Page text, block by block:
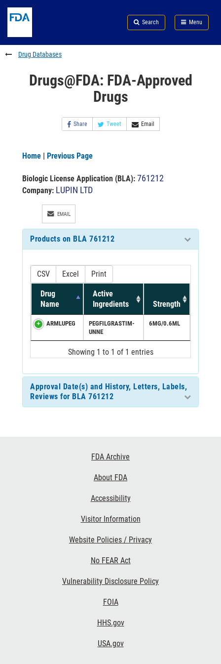
to
content
Skip
FDA
Search
to
footer
links
Search Menu
FDA
Drug Databases
Drugs@FDA: FDA-Approved
Drugs
Share Tweet Email
Home | Previous Page
Biologic License Application (BLA): 761212
Company: LUPIN LTD
EMAIL
Products on BLA 761212
CSV Excel Print
Drug
Name
Active
Ingredients
Strength
ARMLUPEG
PEGFILGRASTIM-
UNNE
6MG/0.6ML
Showing 1 to 1 of 1 entries
Approval Date(s) and History, Letters, Labels,
Reviews for BLA 761212
FDA Archive
About FDA
Accessibility
Visitor Information
Website Policies / Privacy
No FEAR Act
Vulnerability Disclosure Policy
FOIA
HHS.gov
USA.gov